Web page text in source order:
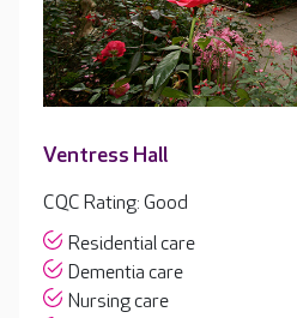
Ventress Hall
CQC Rating: Good
Residential care
Dementia care
Nursing care